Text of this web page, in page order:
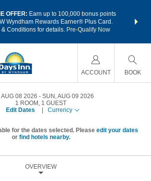
OFFER: Earn up to 100,000 bonus points
Wyndham Rewards Earner® Plus Card.
& Conditions for details. Pre-Qualify Now
nights
ACCOUNT BOOK
AUG 08 2026
SUN, AUG 09 2026
1 ROOM , 1 GUEST
Edit Dates
Currency
for the dates selected. Please edit your dates
or find hotels nearby.
OVERVIEW